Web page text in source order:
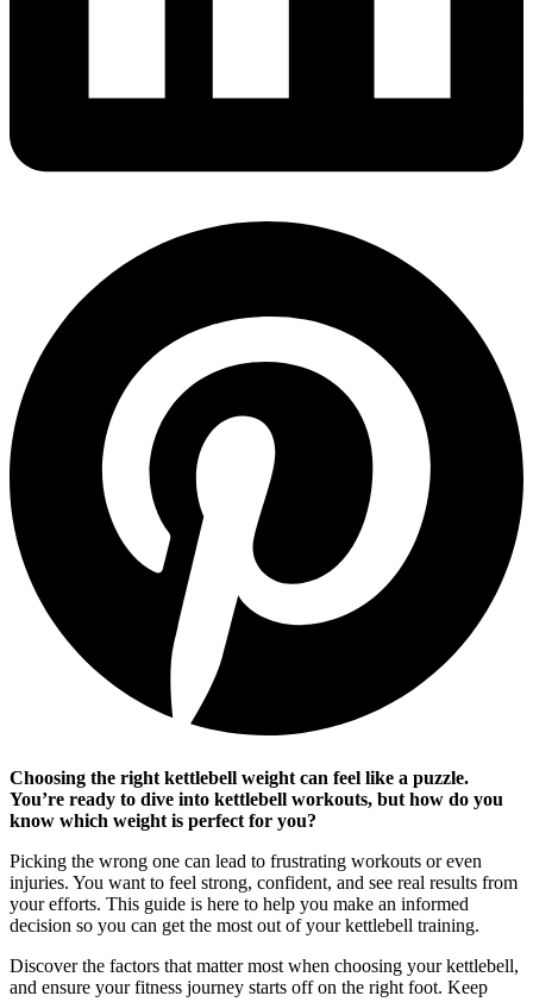
Choosing the right kettlebell weight can feel like a puzzle.
You’re ready to dive into kettlebell workouts, but how do you
know which weight is perfect for you?
Picking the wrong one can lead to frustrating workouts or even
injuries. You want to feel strong, confident, and see real results from
your efforts. This guide is here to help you make an informed
decision so you can get the most out of your kettlebell training.
Discover the factors that matter most when choosing your kettlebell,
and ensure your fitness journey starts off on the right foot. Keep